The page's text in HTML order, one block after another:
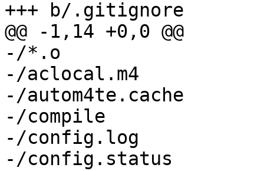
-/*.o
-/aclocal.m4
-/autom4te.cache
-/compile
-/config.log
-/config.status